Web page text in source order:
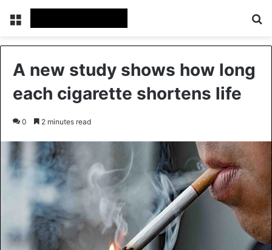
Menu
A new study shows how long
each cigarette shortens life
0 2 minutes read